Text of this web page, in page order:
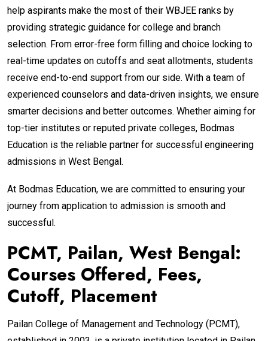
help aspirants make the most of their WBJEE ranks by
providing strategic guidance for college and branch
selection. From error-free form filling and choice locking to
real-time updates on cutoffs and seat allotments, students
receive end-to-end support from our side. With a team of
experienced counselors and data-driven insights, we ensure
smarter decisions and better outcomes. Whether aiming for
top-tier institutes or reputed private colleges, Bodmas
Education is the reliable partner for successful engineering
admissions in West Bengal.
At Bodmas Education, we are committed to ensuring your
journey from application to admission is smooth and
successful.
PCMT, Pailan, West Bengal:
Courses Offered, Fees,
Cutoff, Placement
Pailan College of Management and Technology (PCMT),